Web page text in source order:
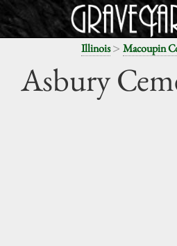
Illinois> Macoupin
Asbury